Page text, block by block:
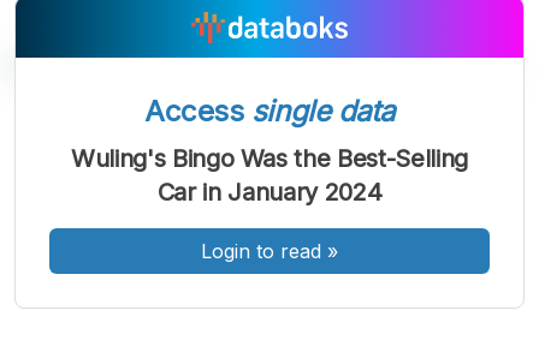
A
Font
Kecil
A
Font
Sedang
A
Font
Besar
Access single data
Wuling's Bingo Was the Best-Selling
Car in January 2024
Login to read »